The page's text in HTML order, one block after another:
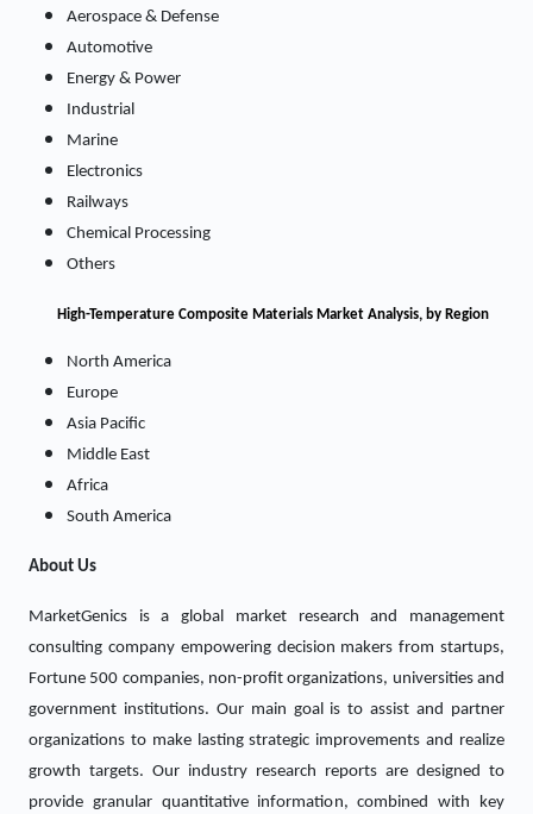
Aerospace & Defense
Automotive
Energy & Power
Industrial
Marine
Electronics
Railways
Chemical Processing
Others
High-Temperature Composite Materials Market Analysis, by Region
North America
Europe
Asia Pacific
Middle East
Africa
South America
About Us
MarketGenics is a global market research and management
consulting company empowering decision makers from startups,
Fortune 500 companies, non-profit organizations, universities and
government institutions. Our main goal is to assist and partner
organizations to make lasting strategic improvements and realize
growth targets. Our industry research reports are designed to
provide granular quantitative information, combined with key